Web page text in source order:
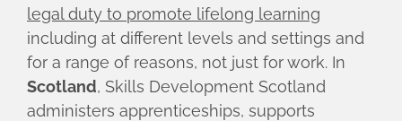
legal duty to promote lifelong learning
including at different levels and settings and
for a range of reasons, not just for work. In
Scotland, Skills Development Scotland
administers apprenticeships, supports